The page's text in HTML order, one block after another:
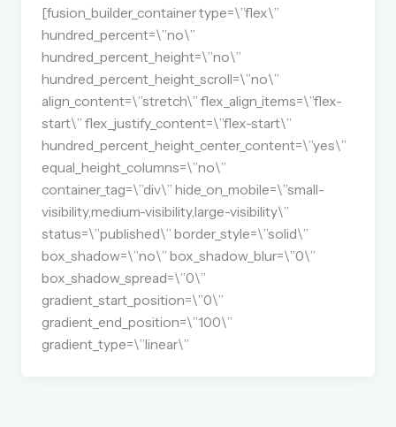
[fusion_builder_container type=\”flex\”
hundred_percent=\”no\”
hundred_percent_height=\”no\”
hundred_percent_height_scroll=\”no\”
align_content=\”stretch\” flex_align_items=\”flex-
start\” flex_justify_content=\”flex-start\”
hundred_percent_height_center_content=\”yes\”
equal_height_columns=\”no\”
container_tag=\”div\” hide_on_mobile=\”small-
visibility,medium-visibility,large-visibility\”
status=\”published\” border_style=\”solid\”
box_shadow=\”no\” box_shadow_blur=\”0\”
box_shadow_spread=\”0\”
gradient_start_position=\”0\”
gradient_end_position=\”100\”
gradient_type=\”linear\”